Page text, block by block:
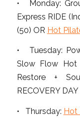
• Monday:
Express RIDE
(50) OR Hot
• Tuesday:
Slow Flow
Restore +
RECOVERY DAY
• Thursday: Hot